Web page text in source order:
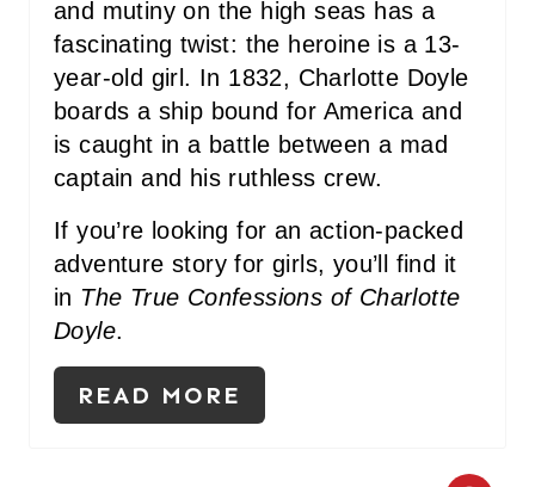
and mutiny on the high seas has a
fascinating twist: the heroine is a 13-
year-old girl. In 1832, Charlotte Doyle
boards a ship bound for America and
is caught in a battle between a mad
captain and his ruthless crew.
If you’re looking for an action-packed
adventure story for girls, you’ll find it
in The True Confessions of Charlotte
Doyle.
READ MORE